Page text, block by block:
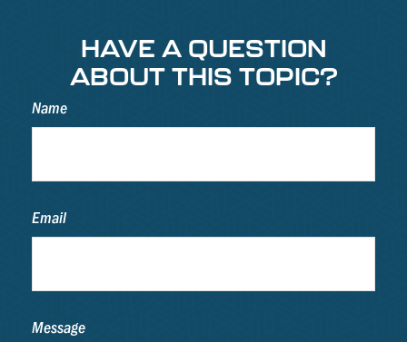
HAVE A QUESTION
ABOUT THIS TOPIC?
Name
Email
Message